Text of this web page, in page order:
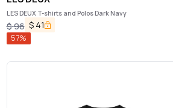
LES DEUX T-shirts and Polos Dark Navy
$96 $ 41
57%